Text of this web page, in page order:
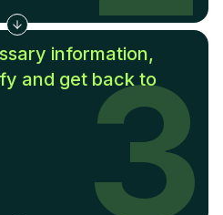
3
information,
and get back to